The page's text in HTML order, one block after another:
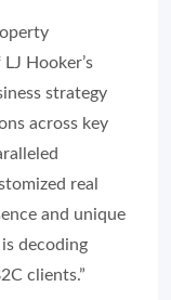
Hooker’s
strategy
across key
real
and unique
decoding
clients.”